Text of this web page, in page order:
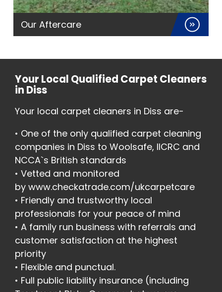
Our Aftercare
Your Local Qualified Carpet Cleaners
in Diss
Your local carpet cleaners in Diss are-
• One of the only qualified carpet cleaning
companies in Diss to Woolsafe, IICRC and
NCCA`s British standards
• Vetted and monitored
by www.checkatrade.com/ukcarpetcare
• Friendly and trustworthy local
professionals for your peace of mind
• A family run business with referrals and
customer satisfaction at the highest
priority
• Flexible and punctual.
• Full public liability insurance (including